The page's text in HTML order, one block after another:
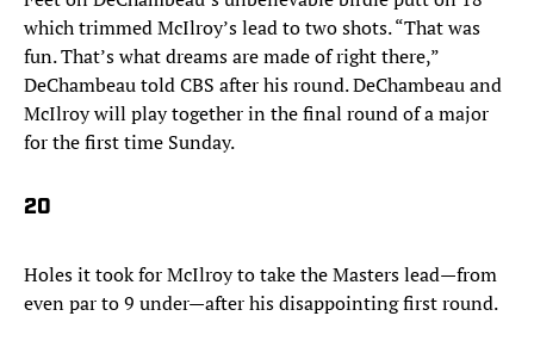
which trimmed McIlroy’s lead to two shots. “That was
fun. That’s what dreams are made of right there,”
DeChambeau told CBS after his round. DeChambeau and
McIlroy will play together in the final round of a major
for the first time Sunday.
20
Holes it took for McIlroy to take the Masters lead—from
even par to 9 under—after his disappointing first round.